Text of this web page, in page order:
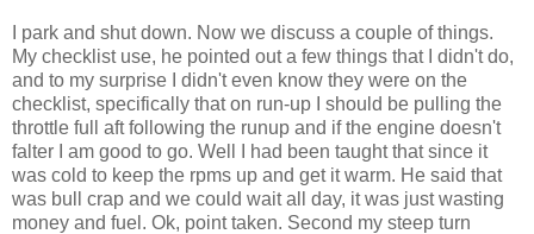
I park and shut down. Now we discuss a couple of things.
My checklist use, he pointed out a few things that I didn't do,
and to my surprise I didn't even know they were on the
checklist, specifically that on run-up I should be pulling the
throttle full aft following the runup and if the engine doesn't
falter I am good to go. Well I had been taught that since it
was cold to keep the rpms up and get it warm. He said that
was bull crap and we could wait all day, it was just wasting
money and fuel. Ok, point taken. Second my steep turn